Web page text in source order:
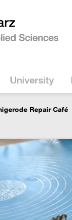
University
Repair Café